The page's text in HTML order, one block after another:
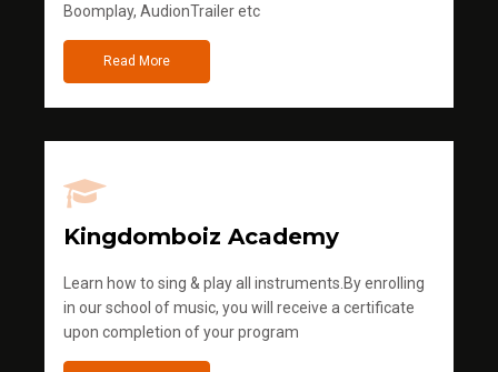
Boomplay, AudionTrailer etc
Read More
Kingdomboiz Academy
Learn how to sing & play all instruments.By enrolling
in our school of music, you will receive a certificate
upon completion of your program